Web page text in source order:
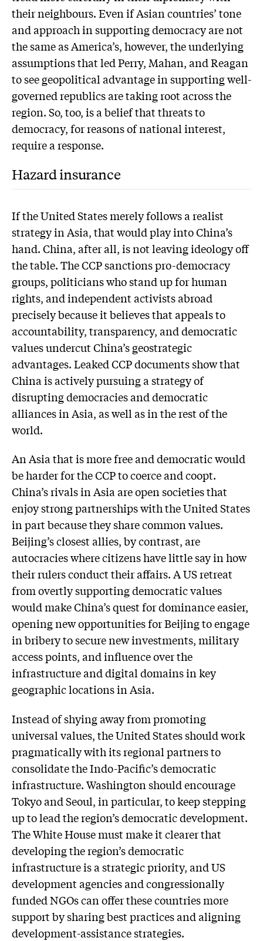
their neighbours. Even if Asian countries’ tone
and approach in supporting democracy are not
the same as America’s, however, the underlying
assumptions that led Perry, Mahan, and Reagan
to see geopolitical advantage in supporting well-
governed republics are taking root across the
region. So, too, is a belief that threats to
democracy, for reasons of national interest,
require a response.
Hazard insurance
If the United States merely follows a realist
strategy in Asia, that would play into China’s
hand. China, after all, is not leaving ideology off
the table. The CCP sanctions pro-democracy
groups, politicians who stand up for human
rights, and independent activists abroad
precisely because it believes that appeals to
accountability, transparency, and democratic
values undercut China’s geostrategic
advantages. Leaked CCP documents show that
China is actively pursuing a strategy of
disrupting democracies and democratic
alliances in Asia, as well as in the rest of the
world.
An Asia that is more free and democratic would
be harder for the CCP to coerce and coopt.
China’s rivals in Asia are open societies that
enjoy strong partnerships with the United States
in part because they share common values.
Beijing’s closest allies, by contrast, are
autocracies where citizens have little say in how
their rulers conduct their affairs. A US retreat
from overtly supporting democratic values
would make China’s quest for dominance easier,
opening new opportunities for Beijing to engage
in bribery to secure new investments, military
access points, and influence over the
infrastructure and digital domains in key
geographic locations in Asia.
Instead of shying away from promoting
universal values, the United States should work
pragmatically with its regional partners to
consolidate the Indo-Pacific’s democratic
infrastructure. Washington should encourage
Tokyo and Seoul, in particular, to keep stepping
up to lead the region’s democratic development.
The White House must make it clearer that
developing the region’s democratic
infrastructure is a strategic priority, and US
development agencies and congressionally
funded NGOs can offer these countries more
support by sharing best practices and aligning
development-assistance strategies.